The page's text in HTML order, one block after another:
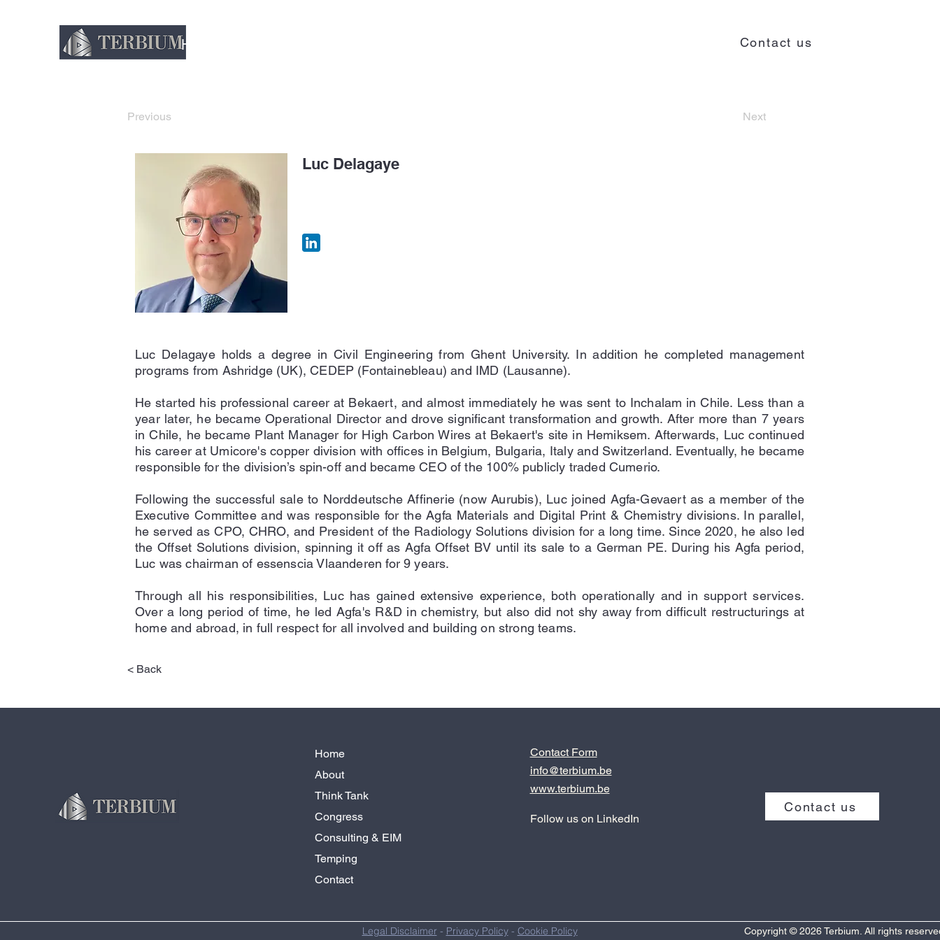
Home Contact us
Previous Next
Luc Delagaye
Luc Delagaye holds a degree in Civil Engineering from Ghent University. In addition he completed management
programs from Ashridge (UK), CEDEP (Fontainebleau) and IMD (Lausanne).
He started his professional career at Bekaert, and almost immediately he was sent to Inchalam in Chile. Less than a
year later, he became Operational Director and drove significant transformation and growth. After more than 7 years
in Chile, he became Plant Manager for High Carbon Wires at Bekaert's site in Hemiksem. Afterwards, Luc continued
his career at Umicore's copper division with offices in Belgium, Bulgaria, Italy and Switzerland. Eventually, he became
responsible for the division’s spin-off and became CEO of the 100% publicly traded Cumerio.
Following the successful sale to Norddeutsche Affinerie (now Aurubis), Luc joined Agfa-Gevaert as a member of the
Executive Committee and was responsible for the Agfa Materials and Digital Print & Chemistry divisions. In parallel,
he served as CPO, CHRO, and President of the Radiology Solutions division for a long time. Since 2020, he also led
the Offset Solutions division, spinning it off as Agfa Offset BV until its sale to a German PE. During his Agfa period,
Luc was chairman of essenscia Vlaanderen for 9 years.
Through all his responsibilities, Luc has gained extensive experience, both operationally and in support services.
Over a long period of time, he led Agfa's R&D in chemistry, but also did not shy away from difficult restructurings at
home and abroad, in full respect for all involved and building on strong teams.
< Back
Home
About
Think Tank
Congress
Consulting & EIM
Temping
Contact
Contact Form
info@terbium.be
www.terbium.be
Follow us on LinkedIn
Contact us
Legal Disclaimer - Privacy Policy- Cookie Policy Copyright © 2026 Terbium. All rights